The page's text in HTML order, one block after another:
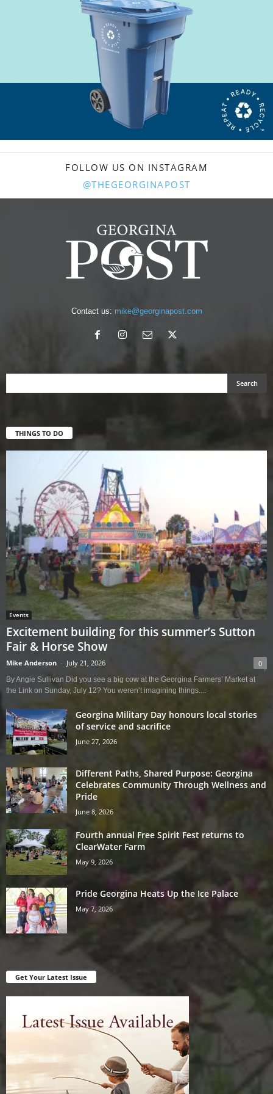
FOLLOW US ON INSTAGRAM
@THEGEORGINAPOST
Contact us: mike@georginapost.com
THINGS TO DO
Events
Excitement building for this summer’s Sutton
Fair & Horse Show
Mike Anderson - July 21, 2026 0
By Angie Sullivan Did you see a big cow at the Georgina Farmers’ Market at
the Link on Sunday, July 12? You weren’t imagining things....
Georgina Military Day honours local stories
of service and sacrifice
June 27, 2026
Different Paths, Shared Purpose: Georgina
Celebrates Community Through Wellness and
Pride
June 8, 2026
Fourth annual Free Spirit Fest returns to
ClearWater Farm
May 9, 2026
Pride Georgina Heats Up the Ice Palace
May 7, 2026
Get Your Latest Issue